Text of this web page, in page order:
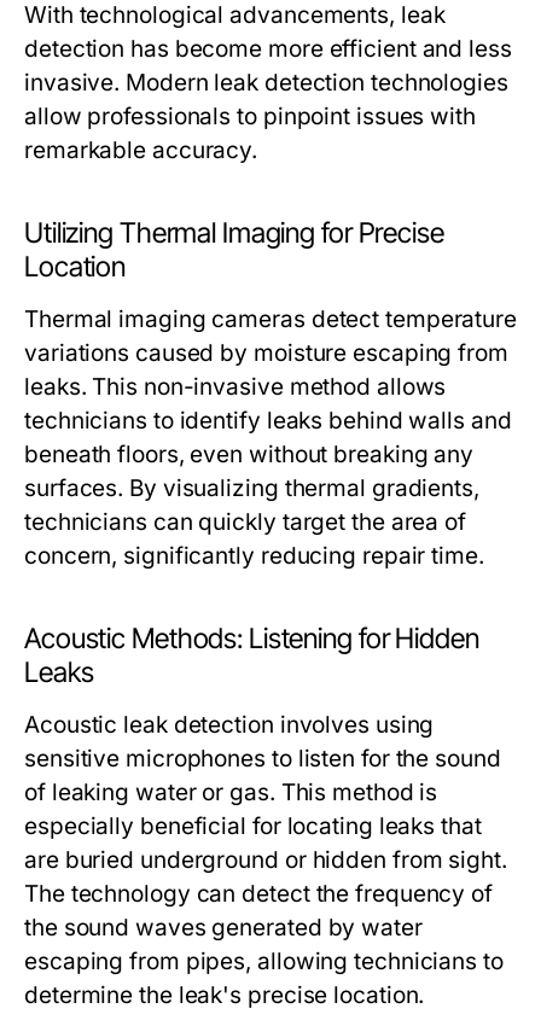
With technological advancements, leak
detection has become more efficient and less
invasive. Modern leak detection technologies
allow professionals to pinpoint issues with
remarkable accuracy.
Utilizing Thermal Imaging for Precise
Location
Thermal imaging cameras detect temperature
variations caused by moisture escaping from
leaks. This non-invasive method allows
technicians to identify leaks behind walls and
beneath floors, even without breaking any
surfaces. By visualizing thermal gradients,
technicians can quickly target the area of
concern, significantly reducing repair time.
Acoustic Methods: Listening for Hidden
Leaks
Acoustic leak detection involves using
sensitive microphones to listen for the sound
of leaking water or gas. This method is
especially beneficial for locating leaks that
are buried underground or hidden from sight.
The technology can detect the frequency of
the sound waves generated by water
escaping from pipes, allowing technicians to
determine the leak's precise location.